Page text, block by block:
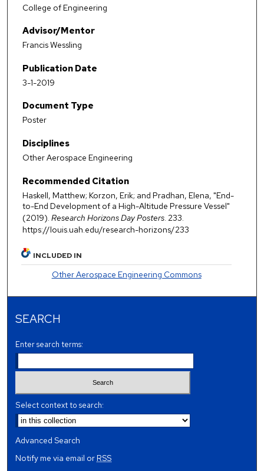
College of Engineering
Advisor/Mentor
Francis Wessling
Publication Date
3-1-2019
Document Type
Poster
Disciplines
Other Aerospace Engineering
Recommended Citation
Haskell, Matthew; Korzon, Erik; and Pradhan, Elena, "End-
to-End Development of a High-Altitude Pressure Vessel"
(2019). Research Horizons Day Posters. 233.
https://louis.uah.edu/research-horizons/233
INCLUDED IN
Other Aerospace Engineering Commons
SEARCH
Enter search terms:
Select context to search:
Advanced Search
Notify me via email orRSS